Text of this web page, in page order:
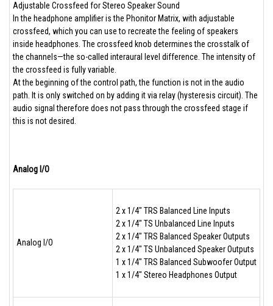
Adjustable Crossfeed for Stereo Speaker Sound
In the headphone amplifier is the Phonitor Matrix, with adjustable
crossfeed, which you can use to recreate the feeling of speakers
inside headphones. The crossfeed knob determines the crosstalk of
the channels—the so-called interaural level difference. The intensity of
the crossfeed is fully variable.
At the beginning of the control path, the function is not in the audio
path. It is only switched on by adding it via relay (hysteresis circuit). The
audio signal therefore does not pass through the crossfeed stage if
this is not desired.
Analog I/O
Analog I/O
2 x 1/4" TRS Balanced Line Inputs
2 x 1/4" TS Unbalanced Line Inputs
2 x 1/4" TRS Balanced Speaker Outputs
2 x 1/4" TS Unbalanced Speaker Outputs
1 x 1/4" TRS Balanced Subwoofer Output
1 x 1/4" Stereo Headphones Output